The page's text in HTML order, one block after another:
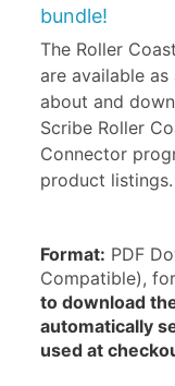
bundle!
The Roller
are available
about and
Scribe Roller
Connector
product listings.
Format: PDF
Compatible),
to download
automatically
used at